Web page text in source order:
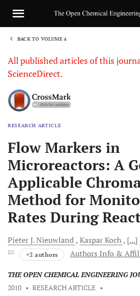
BACK TO VOLUME 4
All published articles of this
ScienceDirect.
RESEARCH ARTICLE
Flow Markers in
Microreactors: A
Applicable
Method for
Rates During
Pieter J.Nieuwland KasparKoch [...]
+2 authors Authors Info &
THE OPEN CHEMICAL ENGINEERING
2010 • RESEARCH ARTICLE •